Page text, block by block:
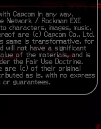
Capcom in any way.
Network / Rockman EXE
characters, images, music,
are (c) Capcom Co., Ltd.
game is transformative, for
will not have a significant
of the materials, and is
the Fair Use Doctrine.
are (c) of their original
as is, with no express
or guarantees.